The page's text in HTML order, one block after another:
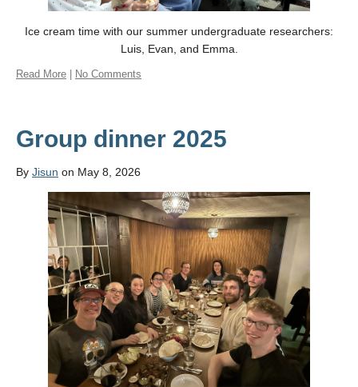
Ice cream time with our summer undergraduate researchers:
Luis, Evan, and Emma.
Read More No Comments
Group dinner 2025
By Jisun on May 8, 2026